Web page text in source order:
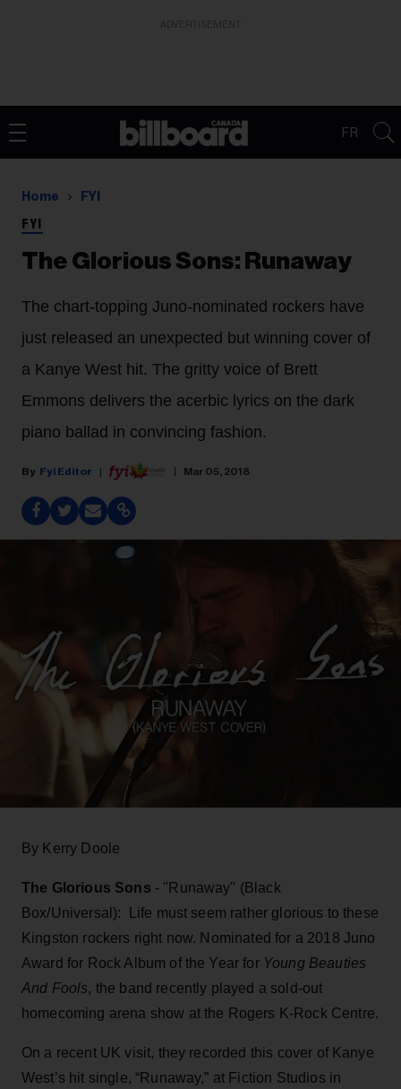
FR
Home FYI
FYI
The Glorious Sons: Runaway
The chart-topping Juno-nominated rockers have
just released an unexpected but winning cover of
a Kanye West hit. The gritty voice of Brett
Emmons delivers the acerbic lyrics on the dark
piano ballad in convincing fashion.
Fyi Editor Mar 05, 2018
By Kerry Doole
The Glorious Sons - "Runaway" (Black
Box/Universal): Life must seem rather glorious to these
Kingston rockers right now. Nominated for a 2018 Juno
Award for Rock Album of the Year for Young Beauties
And Fools, the band recently played a sold-out
homecoming arena show at the Rogers K-Rock Centre.
On a recent UK visit, they recorded this cover of Kanye
West’s hit single, “Runaway,” at Fiction Studios in